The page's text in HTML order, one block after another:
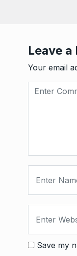
Leave a
Your email
Save my